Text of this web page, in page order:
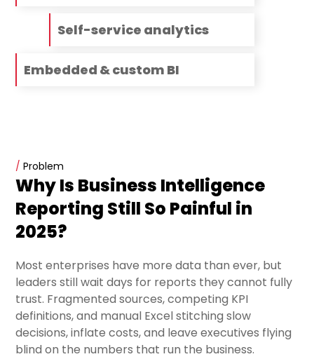
Self-service analytics
Embedded & custom BI
/ Problem
Why Is Business Intelligence
Reporting Still So Painful in
2025?
Most enterprises have more data than ever, but
leaders still wait days for reports they cannot fully
trust. Fragmented sources, competing KPI
definitions, and manual Excel stitching slow
decisions, inflate costs, and leave executives flying
blind on the numbers that run the business.